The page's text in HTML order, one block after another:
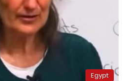
Egypt